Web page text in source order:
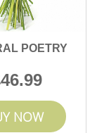
POETRY
46.99
NOW